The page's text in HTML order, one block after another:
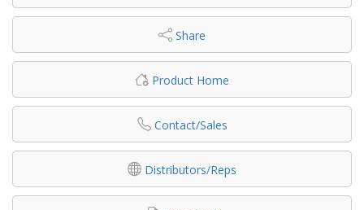
Share
Product Home
Contact/Sales
Distributors/Reps